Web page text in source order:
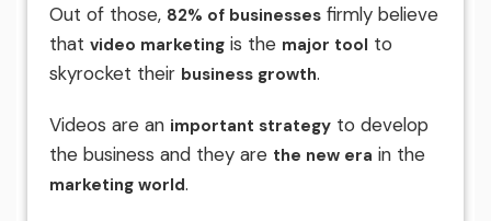
Out of those, 82% of businesses firmly believe
that video marketing is the major tool to
skyrocket their business growth.
Videos are an important strategy to develop
the business and they are the new era in the
marketing world.